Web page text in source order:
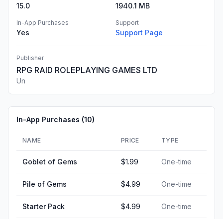
15.0 1940.1 MB
In-App Purchases
Yes
Support
Support Page
Publisher
RPG RAID ROLEPLAYING GAMES LTD
Un
In-App Purchases (10)
NAME PRICE TYPE
Goblet of Gems $1.99 One-time
Pile of Gems $4.99 One-time
Starter Pack $4.99 One-time